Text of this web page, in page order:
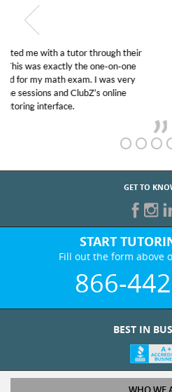
My son was suffering from
educational abilities. I was in
Club Z! assigned Charlotte
her! My son’s grades went
GET TO
START
Fill out the form above
866-
WHO WE